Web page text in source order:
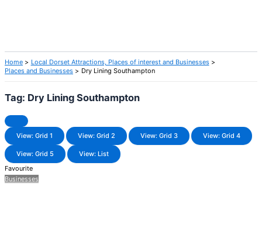
Home
Local Dorset Attractions, Places of interest and Businesses
Places and Businesses
Dry Lining Southampton
Tag: Dry Lining Southampton
View: Grid 1 View: Grid 2 View: Grid 3 View: Grid 4
View: Grid 5
View: List
Favourite
Businesses